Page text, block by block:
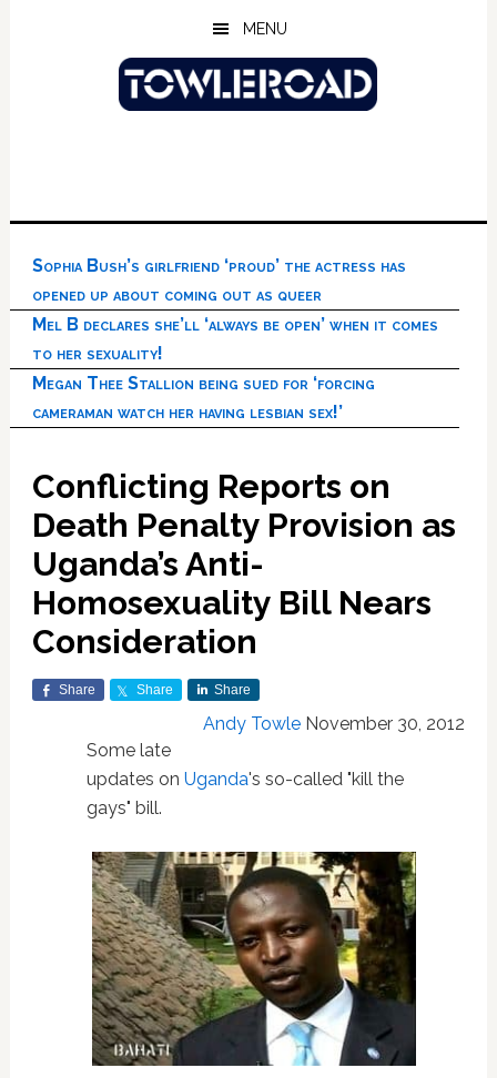
MENU
Sophia Bush’s girlfriend ‘proud’ the actress has
opened up about coming out as queer
Mel B declares she’ll ‘always be open’ when it comes
to her sexuality!
Megan Thee Stallion being sued for ‘forcing
cameraman watch her having lesbian sex!’
Conflicting Reports on
Death Penalty Provision as
Uganda’s Anti-
Homosexuality Bill Nears
Consideration
Share Share Share
Andy Towle November 30, 2012
Some late
updates on Uganda's so-called "kill the
gays" bill.